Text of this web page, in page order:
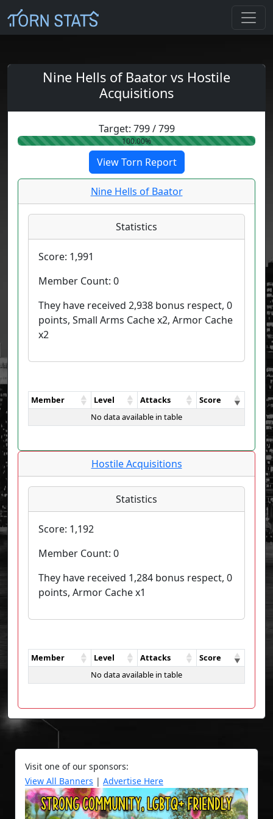
Nine Hells of Baator vs Hostile
Acquisitions
Target: 799/799
100.00%
View Torn Report
Nine Hells of Baator
Statistics
Score: 1,991
Member Count: 0
They have received 2,938 bonus respect, 0
points, Small Arms Cache x2, Armor Cache
x2
Member Level Attacks
Score
No data available in table
Hostile Acquisitions
Statistics
Score: 1,192
Member Count: 0
They have received 1,284 bonus respect, 0
points, Armor Cache x1
Member Level Attacks
Score
No data available in table
Visit one of our sponsors:
View All Banners | Advertise Here